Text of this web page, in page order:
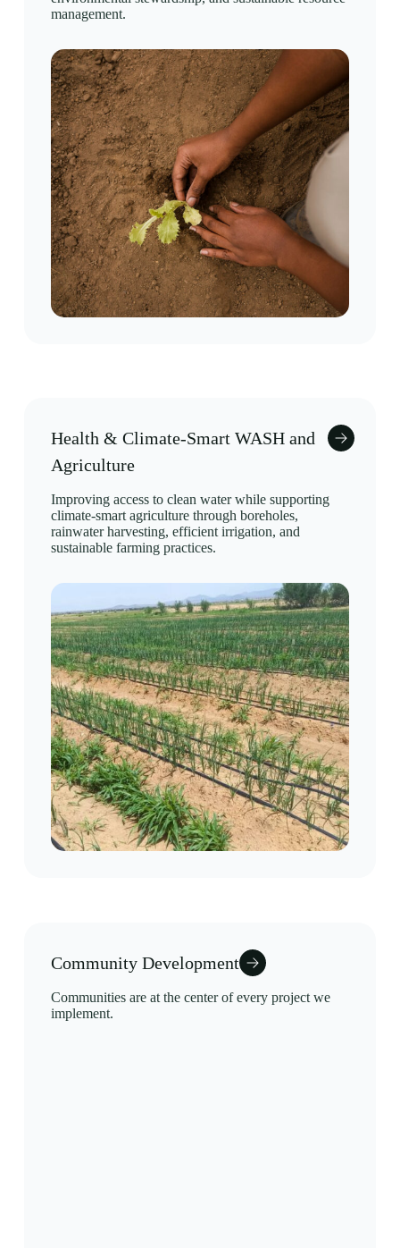
management.
Health & Climate-Smart WASH and
Agriculture
Improving access to clean water while supporting
climate-smart agriculture through boreholes,
rainwater harvesting, efficient irrigation, and
sustainable farming practices.
Community Development
Communities are at the center of every project we
implement.